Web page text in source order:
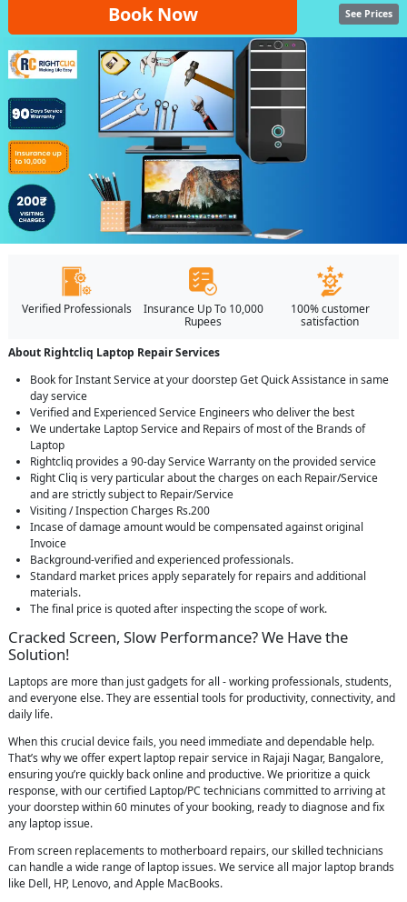
Book Now See Prices
Verified Professionals
Insurance Up To 10,000
Rupees
100% customer
satisfaction
About Rightcliq Laptop Repair Services
Book for Instant Service at your doorstep Get Quick Assistance in same
day service
Verified and Experienced Service Engineers who deliver the best
We undertake Laptop Service and Repairs of most of the Brands of
Laptop
Rightcliq provides a 90-day Service Warranty on the provided service
Right Cliq is very particular about the charges on each Repair/Service
and are strictly subject to Repair/Service
Visiting / Inspection Charges Rs.200
Incase of damage amount would be compensated against original
Invoice
Background-verified and experienced professionals.
Standard market prices apply separately for repairs and additional
materials.
The final price is quoted after inspecting the scope of work.
Cracked Screen, Slow Performance? We Have the
Solution!
Laptops are more than just gadgets for all - working professionals, students,
and everyone else. They are essential tools for productivity, connectivity, and
daily life.
When this crucial device fails, you need immediate and dependable help.
That’s why we offer expert laptop repair service in Rajaji Nagar, Bangalore,
ensuring you’re quickly back online and productive. We prioritize a quick
response, with our certified Laptop/PC technicians committed to arriving at
your doorstep within 60 minutes of your booking, ready to diagnose and fix
any laptop issue.
From screen replacements to motherboard repairs, our skilled technicians
can handle a wide range of laptop issues. We service all major laptop brands
like Dell, HP, Lenovo, and Apple MacBooks.